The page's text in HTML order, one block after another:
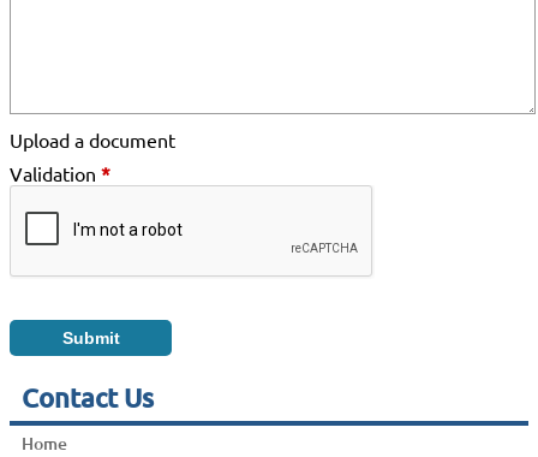
Upload a document
Validation *
Contact Us
Home